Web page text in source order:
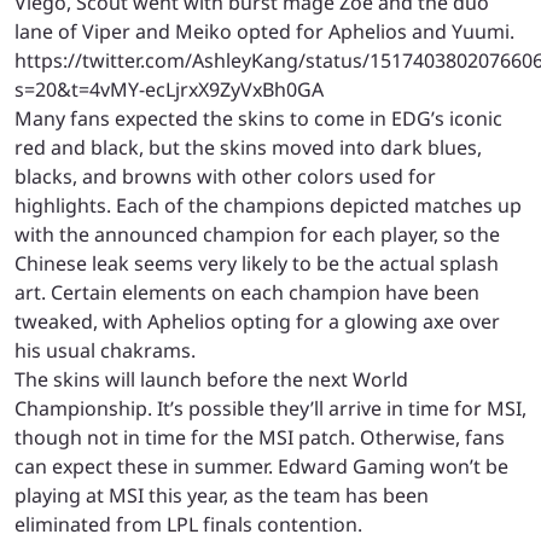
lane of Viper and Meiko opted for Aphelios and Yuumi.
https://twitter.com/AshleyKang/status/
s=20&t=4vMY-ecLjrxX9ZyVxBh0GA
Many fans expected the skins to come in EDG’s iconic
red and black, but the skins moved into dark blues,
blacks, and browns with other colors used for
highlights. Each of the champions depicted matches up
with the announced champion for each player, so the
Chinese leak seems very likely to be the actual splash
art. Certain elements on each champion have been
tweaked, with Aphelios opting for a glowing axe over
his usual chakrams.
The skins will launch before the next World
Championship. It’s possible they’ll arrive in time for MSI,
though not in time for the MSI patch. Otherwise, fans
can expect these in summer. Edward Gaming won’t be
playing at MSI this year, as the team has been
eliminated from LPL finals contention.